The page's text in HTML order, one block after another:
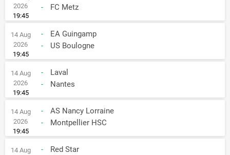
2026
19:45
-
FC Metz
14 Aug
2026
19:45
-
EA Guingamp
-
US Boulogne
14 Aug
2026
19:45
-
Laval
-
Nantes
14 Aug
2026
19:45
-
AS Nancy Lorraine
-
Montpellier HSC
14 Aug
-
Red Star